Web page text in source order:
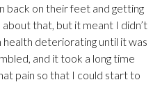
back on their feet and getting
that, but it meant I didn’t
deteriorating until it was
and it took a long time
pain so that I could start to